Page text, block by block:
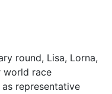
round, Lisa, Lorna,
world race
representative